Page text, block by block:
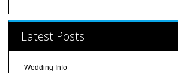
Latest Posts
Wedding Info